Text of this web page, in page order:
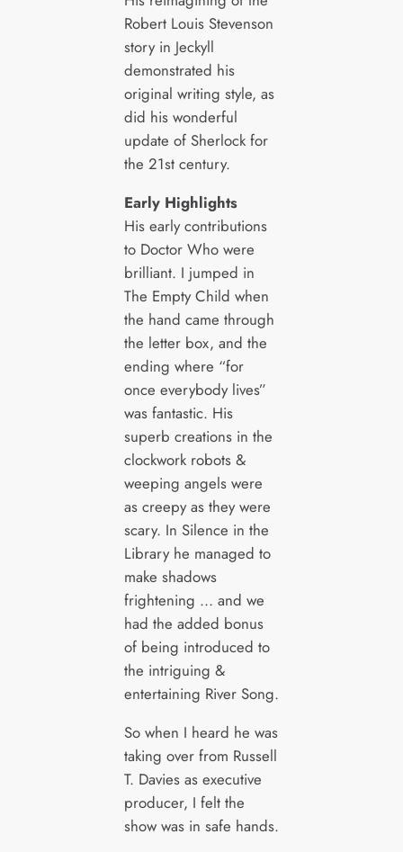
Robert Louis Stevenson
story in Jeckyll
demonstrated his
original writing style, as
did his wonderful
update of Sherlock for
the 21st century.
Early Highlights
His early contributions
to Doctor Who were
brilliant. I jumped in
The Empty Child when
the hand came through
the letter box, and the
ending where “for
once everybody lives”
was fantastic. His
superb creations in the
clockwork robots &
weeping angels were
as creepy as they were
scary. In Silence in the
Library he managed to
make shadows
frightening … and we
had the added bonus
of being introduced to
the intriguing &
entertaining River Song.
So when I heard he was
taking over from Russell
T. Davies as executive
producer, I felt the
show was in safe hands.